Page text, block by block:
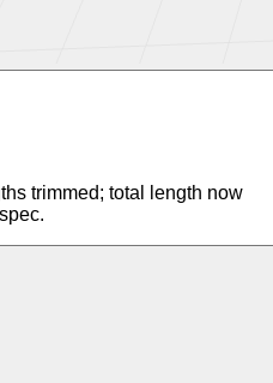
trimmed; total length now